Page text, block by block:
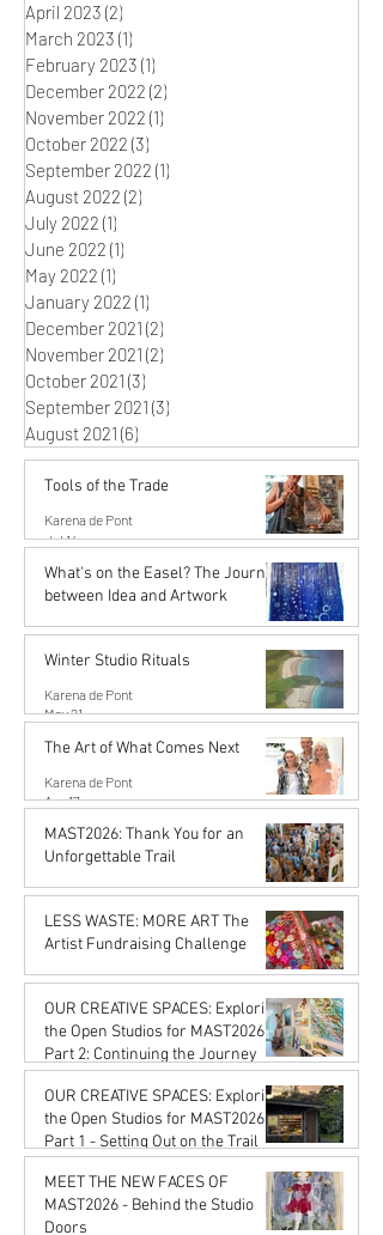
April 2023 (2)
March 2023 (1)
February 2023 (1)
December 2022 (2)
November 2022 (1)
October 2022 (3)
September 2022 (1)
August 2022 (2)
July 2022 (1)
June 2022 (1)
May 2022 (1)
January 2022 (1)
December 2021 (2)
November 2021 (2)
October 2021 (3)
September 2021 (3)
August 2021 (6)
Tools of the Trade
Karena de Pont
Jul 14
What's on the Easel? The Journey
between Idea and Artwork
Karena de Pont
Winter Studio Rituals
Karena de Pont
May 21
The Art of What Comes Next
Karena de Pont
Apr 17
MAST2026: Thank You for an
Unforgettable Trail
Karena de Pont
LESS WASTE: MORE ART The
Artist Fundraising Challenge
Karena de Pont
OUR CREATIVE SPACES: Exploring
the Open Studios for MAST2026
Part 2: Continuing the Journey
Karena de Pont
Jan 16
OUR CREATIVE SPACES: Exploring
the Open Studios for MAST2026
Part 1 - Setting Out on the Trail
Karena de Pont
Jan 16
MEET THE NEW FACES OF
MAST2026 - Behind the Studio
Doors